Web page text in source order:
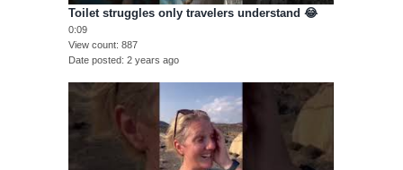
Toilet struggles only travelers understand 😂
0:09
View count 887
Date posted 2 years ago